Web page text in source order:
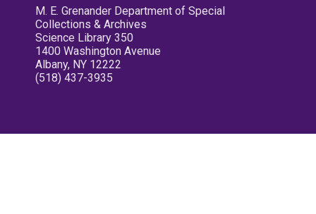
M. E. Grenander Department of Special
Collections & Archives
Science Library 350
1400 Washington Avenue
Albany, NY 12222
(518) 437-3935